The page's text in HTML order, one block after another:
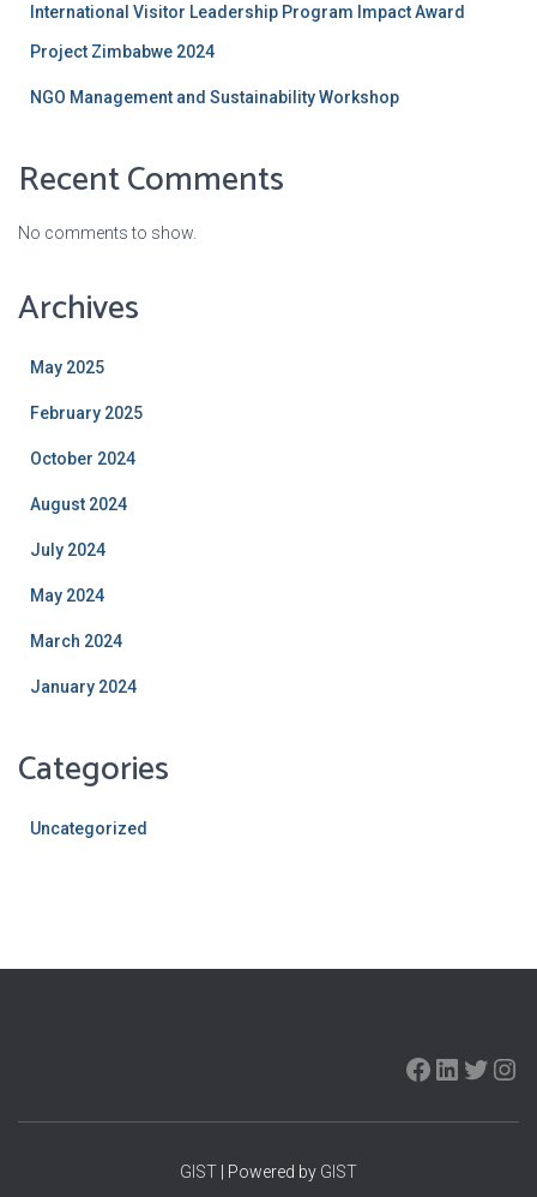
International Visitor Leadership Program Impact Award
Project Zimbabwe 2024
NGO Management and Sustainability Workshop
Recent Comments
No comments to show.
Archives
May 2025
February 2025
October 2024
August 2024
July 2024
May 2024
March 2024
January 2024
Categories
Uncategorized
GIST | Powered by GIST